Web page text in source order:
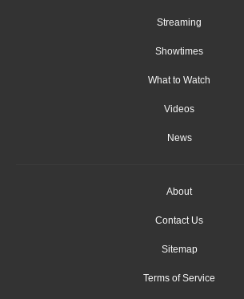
Streaming
Showtimes
What to Watch
Videos
News
About
Contact Us
Sitemap
Terms of Service